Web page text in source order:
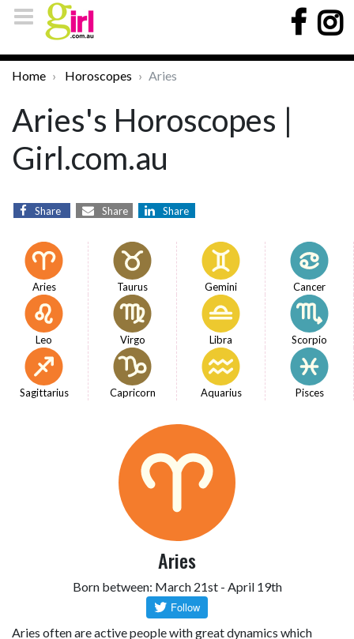
Home Horoscopes Aries
Aries's Horoscopes |
Girl.com.au
Share Share Share
Aries Taurus Gemini Cancer
Leo Virgo Libra Scorpio
Sagittarius Capricorn Aquarius Pisces
Aries
Born between: March 21st - April 19th
Aries often are active people with great dynamics which